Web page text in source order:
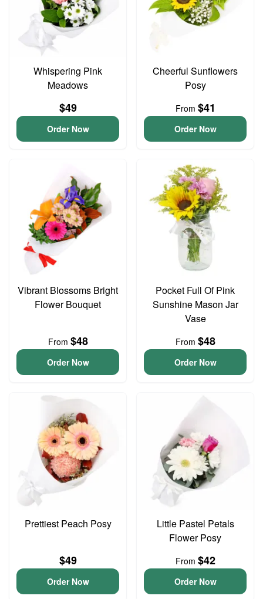
Whispering Pink
Meadows
$49
Order Now
Cheerful Sunflowers
Posy
From $41
Order Now
Vibrant Blossoms Bright
Flower Bouquet
From $48
Order Now
Pocket Full Of Pink
Sunshine Mason Jar
Vase
From $48
Order Now
Prettiest Peach Posy
$49
Order Now
Little Pastel Petals
Flower Posy
From $42
Order Now